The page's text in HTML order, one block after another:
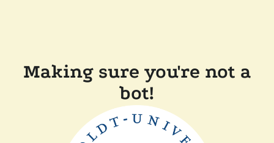
Making sure you're not a
bot!